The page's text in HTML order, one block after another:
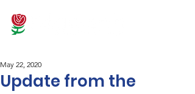
Update from the
May 22, 2020